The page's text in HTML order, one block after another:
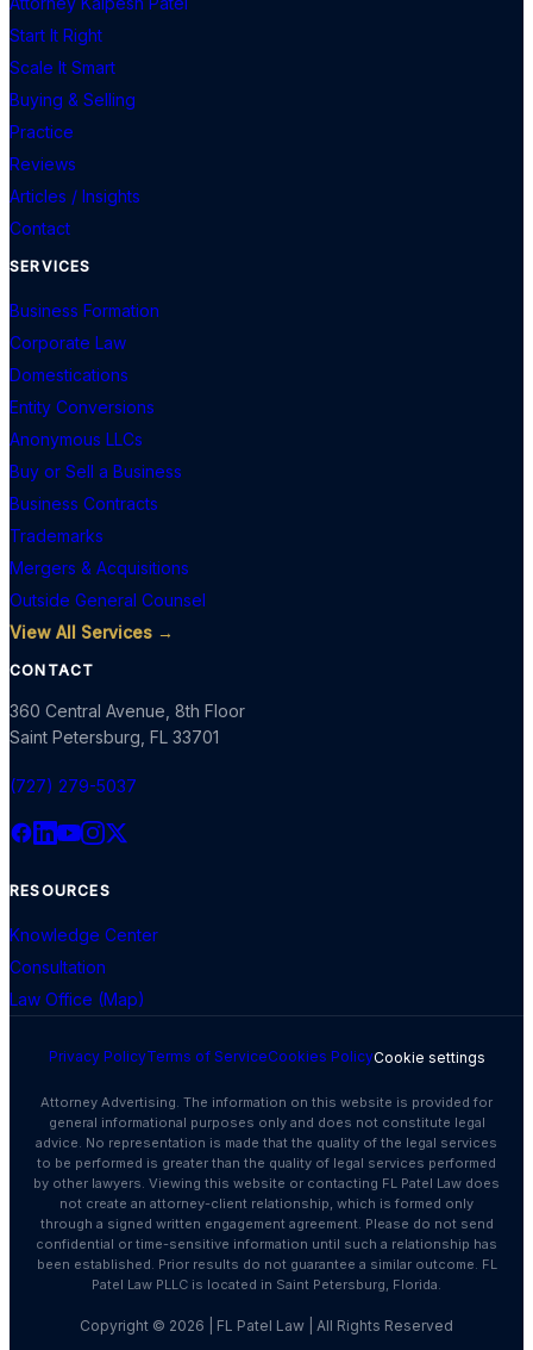
Start It Right
Scale It Smart
Buying & Selling
Practice
Reviews
Articles / Insights
Contact
SERVICES
Business Formation
Corporate Law
Domestications
Entity Conversions
Anonymous LLCs
Buy or Sell a Business
Business Contracts
Trademarks
Mergers & Acquisitions
Outside General Counsel
View All Services →
CONTACT
360 Central Avenue, 8th Floor
Saint Petersburg, FL 33701
(727) 279-5037
RESOURCES
Knowledge Center
Consultation
Law Office (Map)
Privacy PolicyTerms of ServiceCookies PolicyCookie settings
Attorney Advertising. The information on this website is provided for
general informational purposes only and does not constitute legal
advice. No representation is made that the quality of the legal services
to be performed is greater than the quality of legal services performed
by other lawyers. Viewing this website or contacting FL Patel Law does
not create an attorney-client relationship, which is formed only
through a signed written engagement agreement. Please do not send
confidential or time-sensitive information until such a relationship has
been established. Prior results do not guarantee a similar outcome. FL
Patel Law PLLC is located in Saint Petersburg, Florida.
Copyright © 2026 | FL Patel Law | All Rights Reserved